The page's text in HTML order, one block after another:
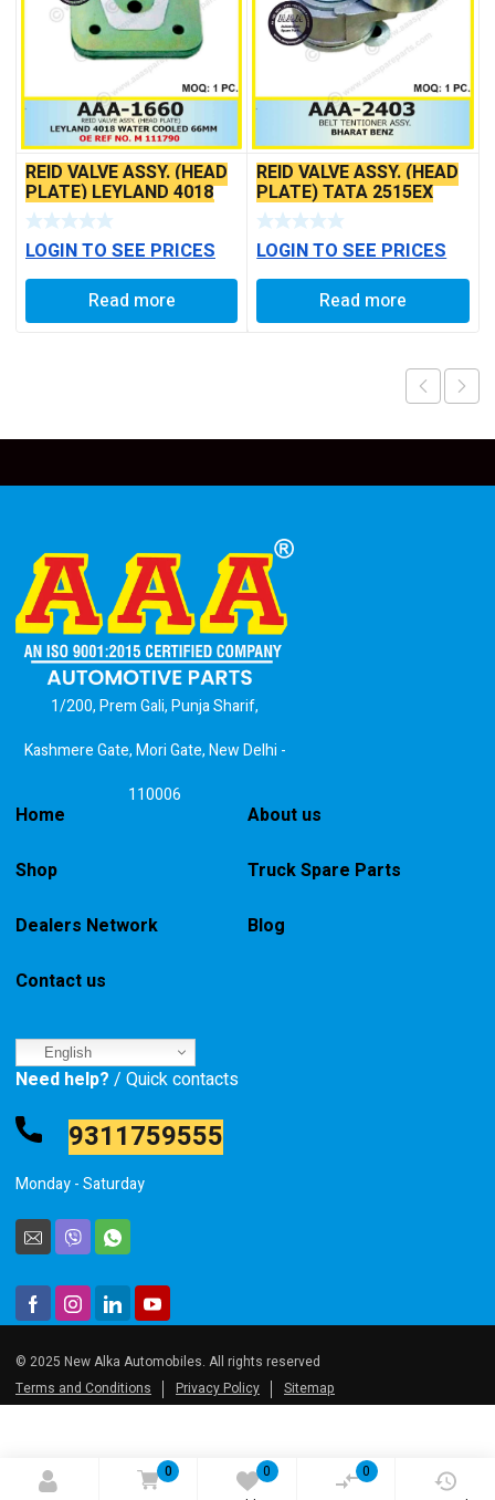
0
0
0
REID VALVE ASSY. (HEAD
PLATE) LEYLAND 4018
WATER COOLED 66MM
LOGIN TO SEE PRICES
Read more
REID VALVE ASSY. (HEAD
PLATE) TATA 2515EX
LOGIN TO SEE PRICES
Read more
1/200, Prem Gali, Punja Sharif,
Kashmere Gate, Mori Gate, New Delhi -
110006
Home About us
Shop Truck Spare Parts
Dealers Network Blog
Contact us
English
Need help? / Quick contacts
9311759555
Monday - Saturday
© 2025 New Alka Automobiles. All rights reserved
Terms and Conditions
Privacy Policy Sitemap